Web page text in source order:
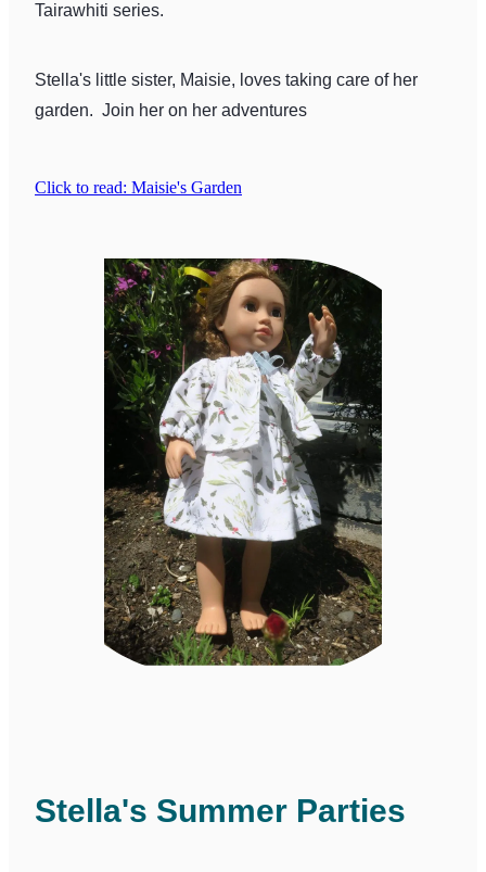
Tairawhiti series.
Stella's little sister, Maisie, loves taking care of her
garden. Join her on her adventures
Click to read: Maisie's Garden
Stella's Summer Parties